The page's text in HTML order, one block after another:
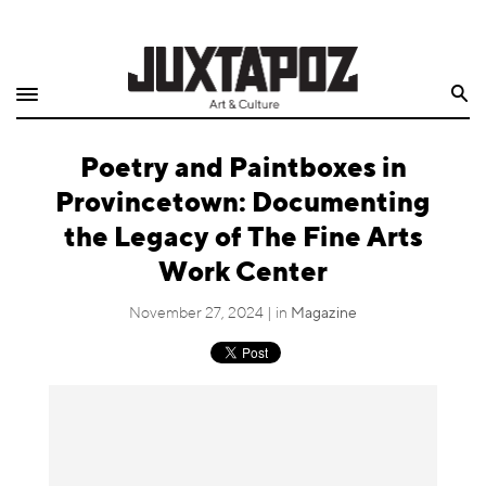
Shop
Quarterly
Archive
Poetry and Paintboxes in
Provincetown: Documenting
the Legacy of The Fine Arts
Work Center
November 27, 2024 | in Magazine